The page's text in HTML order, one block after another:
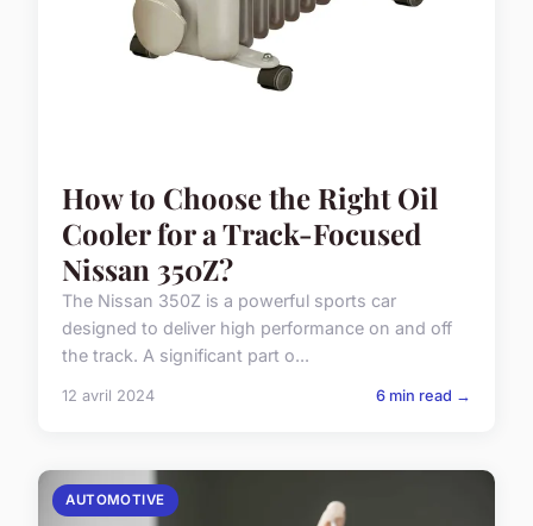
How to Choose the Right Oil
Cooler for a Track-Focused
Nissan 350Z?
The Nissan 350Z is a powerful sports car
designed to deliver high performance on and off
the track. A significant part o...
12 avril 2024 6 min read →
AUTOMOTIVE